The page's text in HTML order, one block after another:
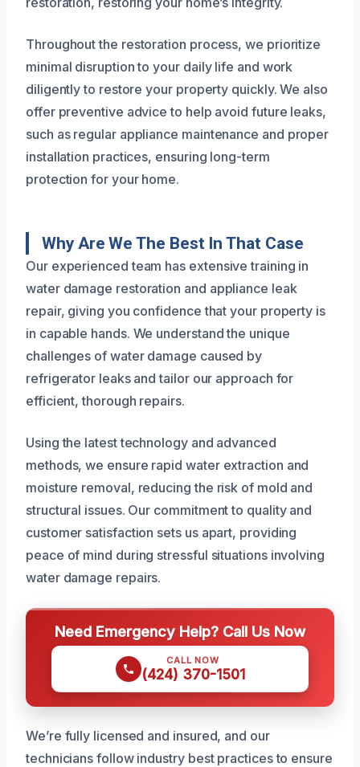
Throughout the restoration process, we prioritize
minimal disruption to your daily life and work
diligently to restore your property quickly. We also
offer preventive advice to help avoid future leaks,
such as regular appliance maintenance and proper
installation practices, ensuring long-term
protection for your home.
Why Are We The Best In That Case
Our experienced team has extensive training in
water damage restoration and appliance leak
repair, giving you confidence that your property is
in capable hands. We understand the unique
challenges of water damage caused by
refrigerator leaks and tailor our approach for
efficient, thorough repairs.
Using the latest technology and advanced
methods, we ensure rapid water extraction and
moisture removal, reducing the risk of mold and
structural issues. Our commitment to quality and
customer satisfaction sets us apart, providing
peace of mind during stressful situations involving
water damage repairs.
Need Emergency Help? Call Us Now
CALL NOW
(424) 370-1501
We’re fully licensed and insured, and our
technicians follow industry best practices to ensure